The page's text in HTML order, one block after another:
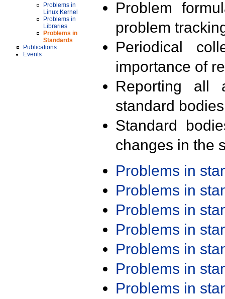
Problems in
Linux Kernel
Problems in
Libraries
Problems in
Standards
Publications
Events
Problem
problem
Periodical
importance of
Reporting all
standard
Standard
changes in the
Problems in
Problems in
Problems in
Problems in
Problems in
Problems in
Problems in